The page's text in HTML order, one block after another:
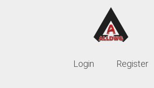
Login Register
Lifetime membership